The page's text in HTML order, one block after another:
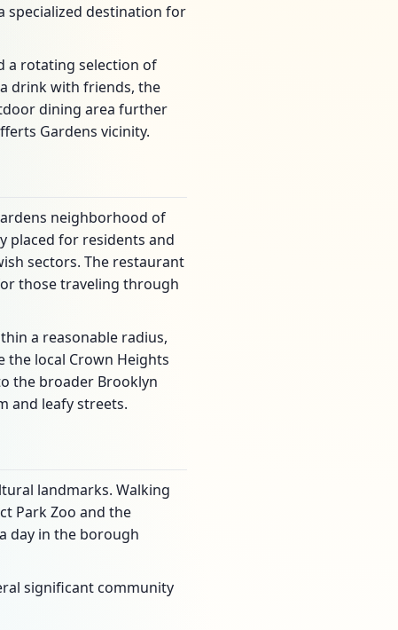
specialized destination for
a rotating selection of
drink with friends, the
dining area further
Gardens vicinity.
neighborhood of
placed for residents and
sectors. The restaurant
those traveling through
a reasonable radius,
the local Crown Heights
the broader Brooklyn
and leafy streets.
landmarks. Walking
Park Zoo and the
day in the borough
significant community